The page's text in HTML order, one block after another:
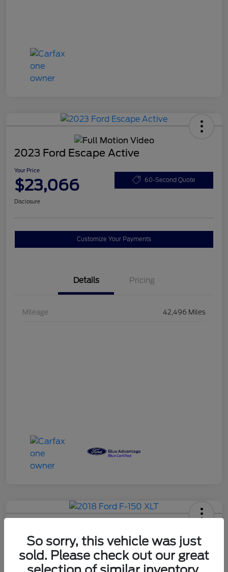
2023 Ford Escape Active
Your Price
$23,066 60-Second Quote
Disclosure
Customize Your Payments
Details Pricing
Mileage 42,496 Miles
2018 Ford F-150 XLT
Your Price
60-Second Quote
So sorry, this vehicle was just
sold. Please check out our great